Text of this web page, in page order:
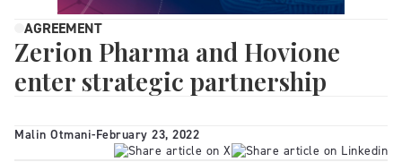
AGREEMENT
Zerion Pharma and Hovione
enter strategic partnership
Malin Otmani-February 23, 2022